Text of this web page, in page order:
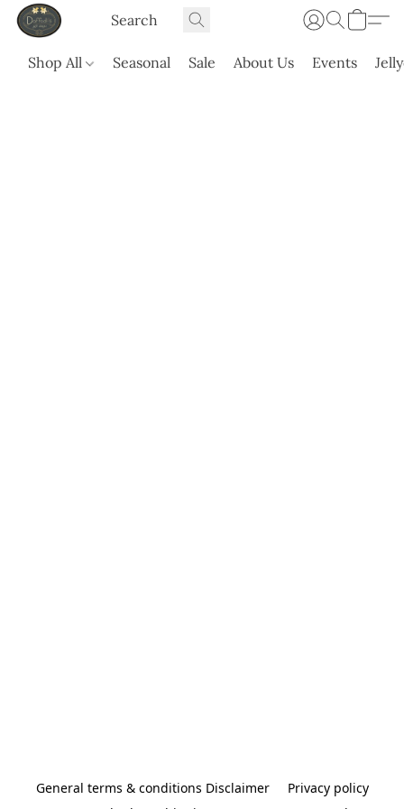
Shop All Seasonal Sale About Us Events
General terms & conditions Disclaimer
Privacy policy